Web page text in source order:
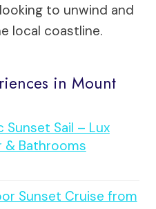
to unwind and
local coastline.
in Mount
Sail – Lux
& Bathrooms
Sunset Cruise from